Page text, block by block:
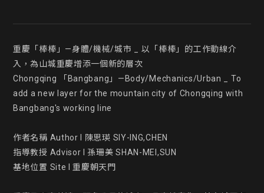
重慶「棒棒」—身體/機械/城市 _ 以「棒棒」的工作動線介
入，為山城重慶增添一個新的層次
Chongqing 「Bangbang」—Body/Mechanics/Urban _ To
add a new layer for the mountain city of Chongqing with
Bangbang's working line
作者名稱 Author l 陳思瑛 SIY-ING,CHEN
指導教授 Advisor l 孫珊美 SHAN-MEI,SUN
基地位置 Site l 重慶朝天門